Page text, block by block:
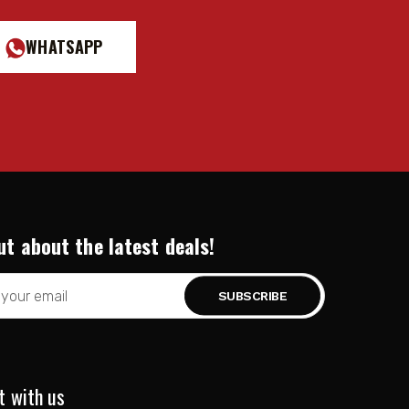
WHATSAPP
about the latest deals!
with us